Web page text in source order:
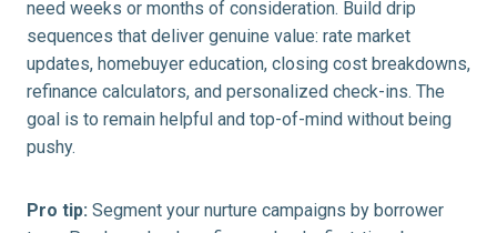
need weeks or months of consideration. Build drip
sequences that deliver genuine value: rate market
updates, homebuyer education, closing cost breakdowns,
refinance calculators, and personalized check-ins. The
goal is to remain helpful and top-of-mind without being
pushy.
Pro tip: Segment your nurture campaigns by borrower